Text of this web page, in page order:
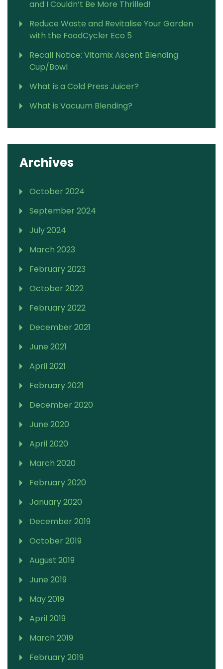
and I Couldn’t Be More Thrilled!
Reduce Waste and Revitalise Your Garden
with the FoodCycler Eco 5
Recall Notice: Vitamix Ascent Blending
Cup/Bowl
What is a Cold Press Juicer?
What is Vacuum Blending?
Archives
October 2024
September 2024
July 2024
March 2023
February 2023
October 2022
February 2022
December 2021
June 2021
April 2021
February 2021
December 2020
June 2020
April 2020
March 2020
February 2020
January 2020
December 2019
October 2019
August 2019
June 2019
May 2019
April 2019
March 2019
February 2019